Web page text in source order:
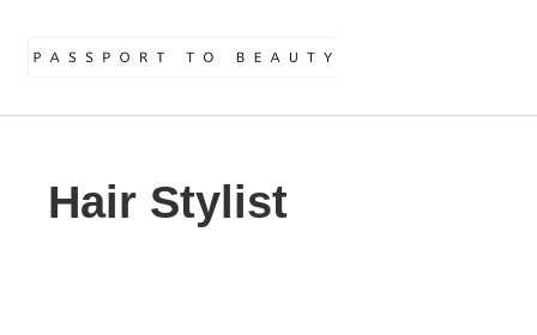
Hair Stylist